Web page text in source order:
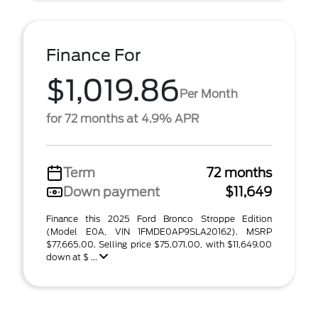
Finance For
$1,019.86Per Month
for 72 months at 4.9% APR
Term
72 months
Down payment
$11,649
Finance this 2025 Ford Bronco Stroppe Edition
(Model E0A, VIN 1FMDE0AP9SLA20162). MSRP
$77,665.00. Selling price $75,071.00, with $11,649.00
down at $ ...